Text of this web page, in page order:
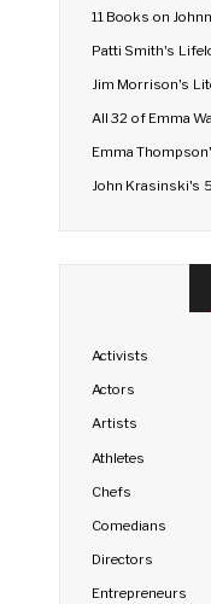
11 Books on
Patti Smith's
Jim Morrison's
All 32 of Emma
Emma
John Krasinski's
Activists
Actors
Artists
Athletes
Chefs
Comedians
Directors
Entrepreneurs